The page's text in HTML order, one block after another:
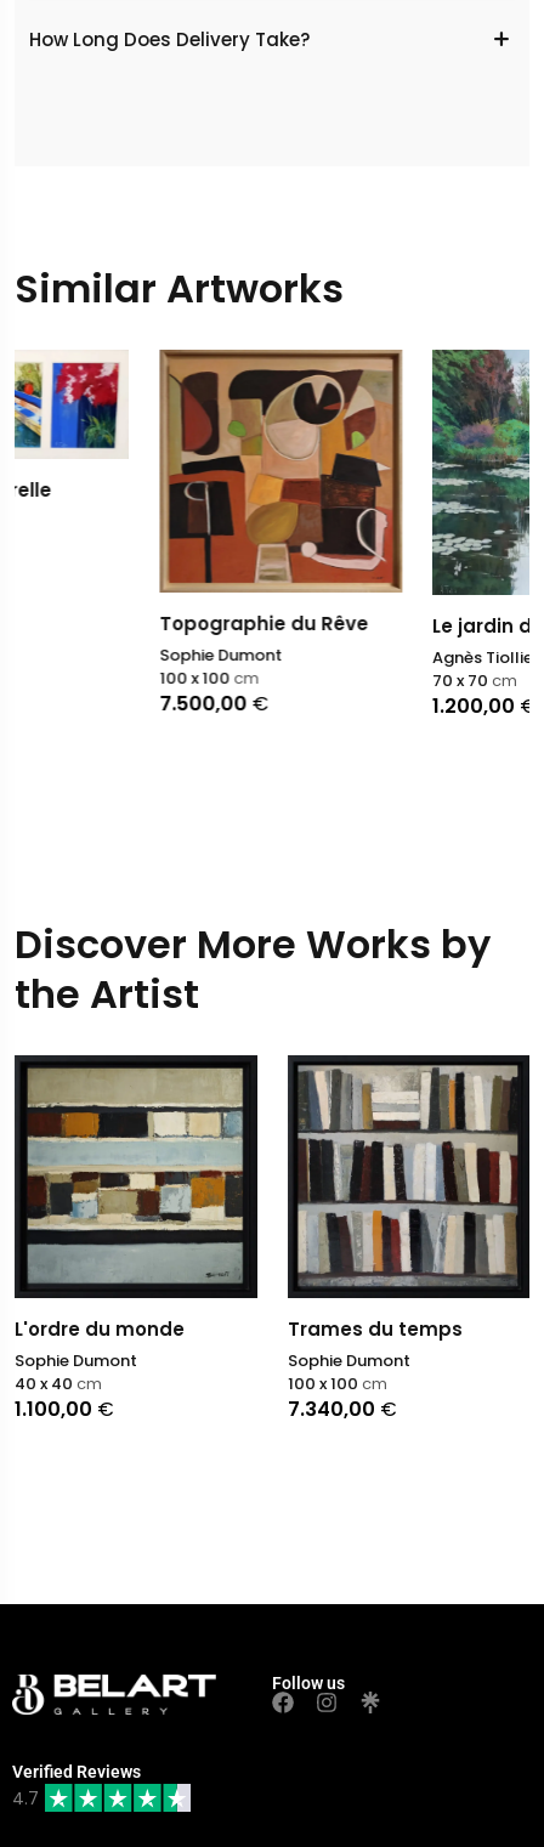
​How Long Does Delivery Take?
Similar Artworks
Topographie du Rêve Le jardin de Monet lI
Discover More Works by
the Artist
L'ordre du monde
Sophie Dumont
1.100,00 €
40 x 40 cm
Trames du temps
Sophie Dumont
7.340,00 €
100 x 100 cm
Follow us
Verified Reviews
4.7